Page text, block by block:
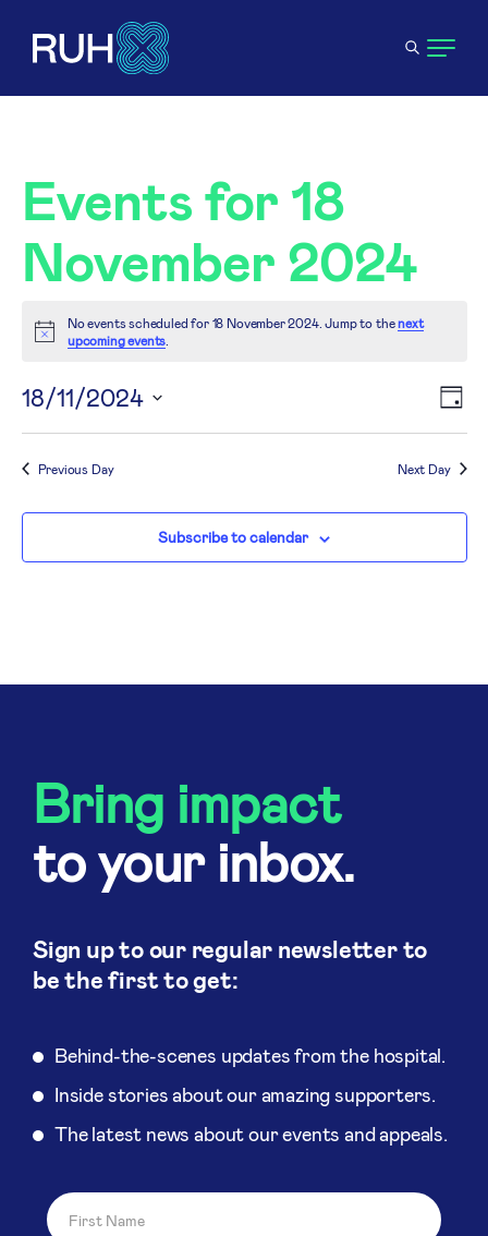
Events for 18
November 2024
Notice
No events scheduled for 18 November 2024. Jump to thenext
upcoming events
Day
18/11/2024
Select
date.Previous Day Next Day
Subscribe to calendar
Bring impact
to your inbox.
Sign up to our regular newsletter to
be the first to get:
Behind-the-scenes updates from the hospital.
Inside stories about our amazing supporters.
The latest news about our events and appeals.